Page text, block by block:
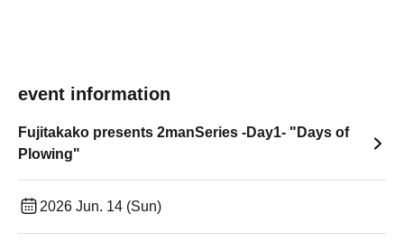
event information
Fujitakako presents 2manSeries -Day1- "Days of
Plowing"
2026 Jun. 14 (Sun)